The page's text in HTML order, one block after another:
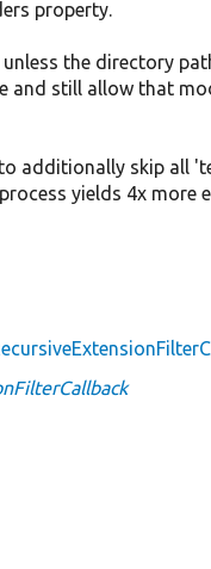
property.
the directory
and still allow that
additionally skip all
yields 4x more